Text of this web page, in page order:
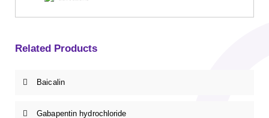
Related Products
Baicalin
Gabapentin hydrochloride